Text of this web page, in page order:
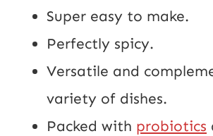
Super easy to make.
Perfectly spicy.
Versatile and
variety of dishes.
Packed with probiotics